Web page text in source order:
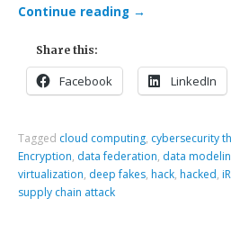
Continue reading →
Share this:
Facebook LinkedIn
Tagged cloud computing, cybersecurity
Encryption, data federation, data
virtualization, deep fakes, hack, hacked,
supply chain attack